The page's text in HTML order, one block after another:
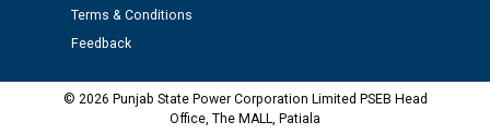
as Defaulter Firm by PSPCL upto 02-03-2028
Terms & Conditions
Feedback
© 2026 Punjab State Power Corporation Limited PSEB Head
Office, The MALL, Patiala